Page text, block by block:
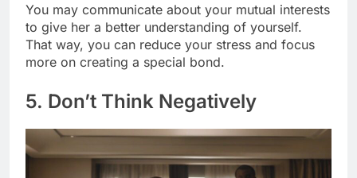
You may communicate about your mutual interests
to give her a better understanding of yourself.
That way, you can reduce your stress and focus
more on creating a special bond.
5. Don’t Think Negatively